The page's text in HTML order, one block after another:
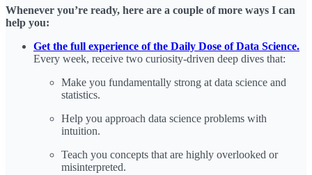
Whenever you’re ready, here are a couple of more ways I can
help you:
Get the full experience of the Daily Dose of Data Science.
Every week, receive two curiosity-driven deep dives that:
Make you fundamentally strong at data science and
statistics.
Help you approach data science problems with
intuition.
Teach you concepts that are highly overlooked or
misinterpreted.